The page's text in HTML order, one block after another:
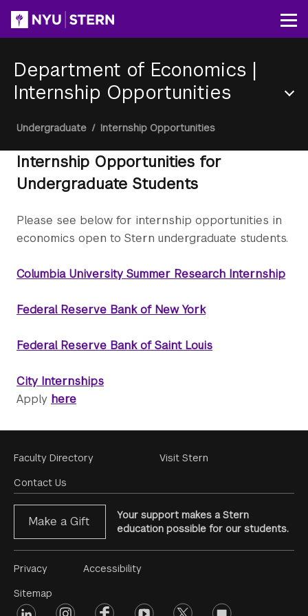
content
Department of Economics |
Internship Opportunities
Section
Breadcrumb
Undergraduate / Internship Opportunities
Internship Opportunities for
Undergraduate Students
Please see below for internship opportunities in
economics open to Stern undergraduate students.
Columbia University Summer Research Internship
Federal Reserve Bank of New York
Federal Reserve Bank of Saint Louis
City Internships
Apply here
Footer
Menu
Faculty Directory
Contact Us
Visit Stern
Make a Gift
Your support makes a Stern
education possible for our students.
Footer
Menu
Privacy
Sitemap
Accessibility
Footer
linkedin instagramfacebookyoutube twitter opinions